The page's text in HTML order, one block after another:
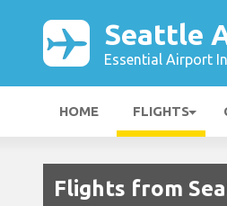
Seattle
Essential Airport
HOME FLIGHTS
Flights from